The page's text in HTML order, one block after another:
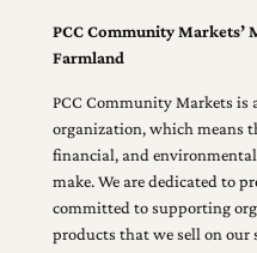
PCC Community Markets’
Farmland
PCC Community Markets is
organization, which means
financial, and
make. We are dedicated to
committed to supporting
products that we sell on our